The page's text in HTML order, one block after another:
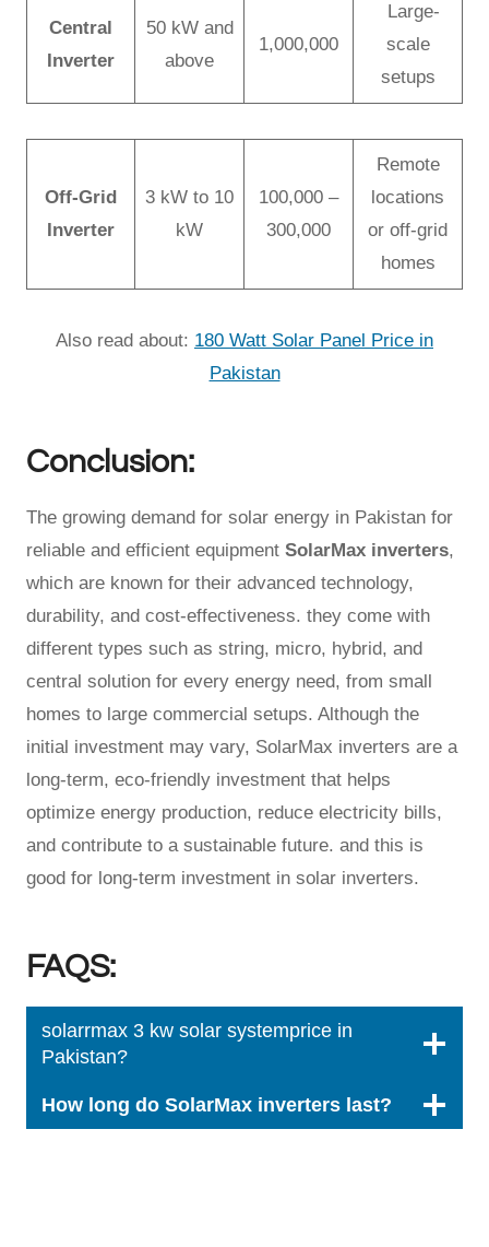
Central
Inverter
50 kW and
above
1,000,000
Large-
scale
setups
Off-Grid
Inverter
3 kW to 10
kW
100,000 –
300,000
Remote
locations
or off-grid
homes
Also read about: 180 Watt Solar Panel Price in
Pakistan
Conclusion:
The growing demand for solar energy in Pakistan for
reliable and efficient equipment SolarMax inverters,
which are known for their advanced technology,
durability, and cost-effectiveness. they come with
different types such as string, micro, hybrid, and
central solution for every energy need, from small
homes to large commercial setups. Although the
initial investment may vary, SolarMax inverters are a
long-term, eco-friendly investment that helps
optimize energy production, reduce electricity bills,
and contribute to a sustainable future. and this is
good for long-term investment in solar inverters.
FAQS:
solarrmax 3 kw solar systemprice in
Pakistan?
How long do SolarMax inverters last?